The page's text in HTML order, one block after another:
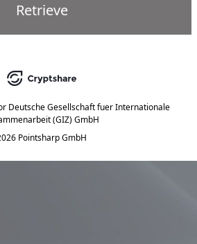
Retrieve
Deutsche Gesellschaft fuer Internationale
(GIZ) GmbH
Pointsharp GmbH